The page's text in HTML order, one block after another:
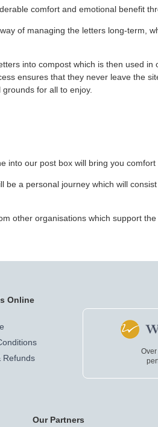
comfort and emotional benefit
of managing the letters long-term,
into compost which is then used
ensures that they never leave the
for all to enjoy.
our post box will bring you comfort
a personal journey which will
other organisations which support the
Online
Refunds
Our Partners